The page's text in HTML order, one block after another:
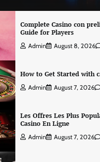
Complete Casino con
Guide for Players
Admin August 8, 2026
How to Get Started with
Admin August 7, 2026
Les Offres Les Plus
Casino En Ligne
Admin August 7, 2026